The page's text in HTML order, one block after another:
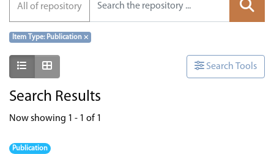
All of repository
Item Type: Publication ×
Show as list Search Tools
Search Results
Now showing 1 - 1 of 1
Publication